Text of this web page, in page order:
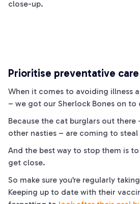
close-up.
Prioritise preventative care
When it comes to avoiding illness
– we got our Sherlock Bones on to
Because the cat burglars out there
other nasties – are coming to steal
And the best way to stop them is
get close.
So make sure you’re regularly
Keeping up to date with their